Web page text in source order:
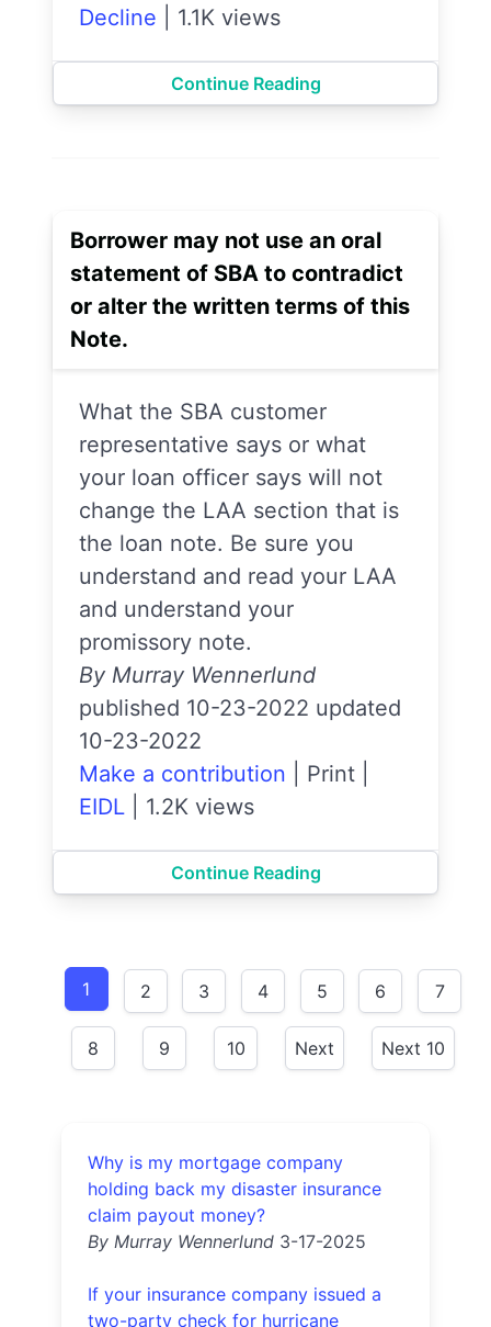
Decline
1.1K views
Continue Reading
Borrower may not use an oral
statement of SBA to contradict
or alter the written terms of this
Note.
What the SBA customer
representative says or what
your loan officer says will not
change the LAA section that is
the loan note. Be sure you
understand and read your LAA
and understand your
promissory note.
By Murray Wennerlund
published 10-23-2022 updated
10-23-2022
Make a contribution
Print
EIDL
1.2K views
Continue Reading
1 2 3 4 5 6 7
8 9 10 Next Next 10
Why is my mortgage company
holding back my disaster insurance
claim payout money?
By Murray Wennerlund 3-17-2025
If your insurance company issued a
two-party check for hurricane